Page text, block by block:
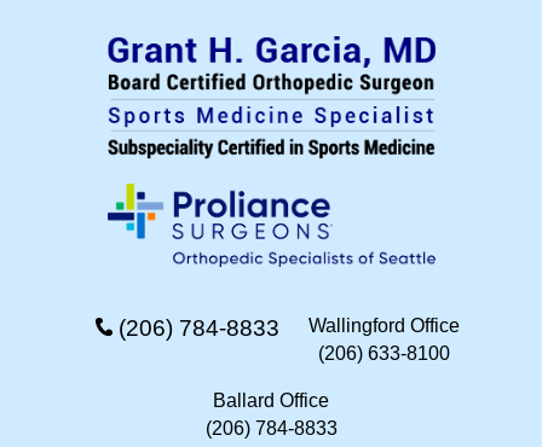
(206) 784-8833
Wallingford Office
(206) 633-8100
Ballard Office
(206) 784-8833